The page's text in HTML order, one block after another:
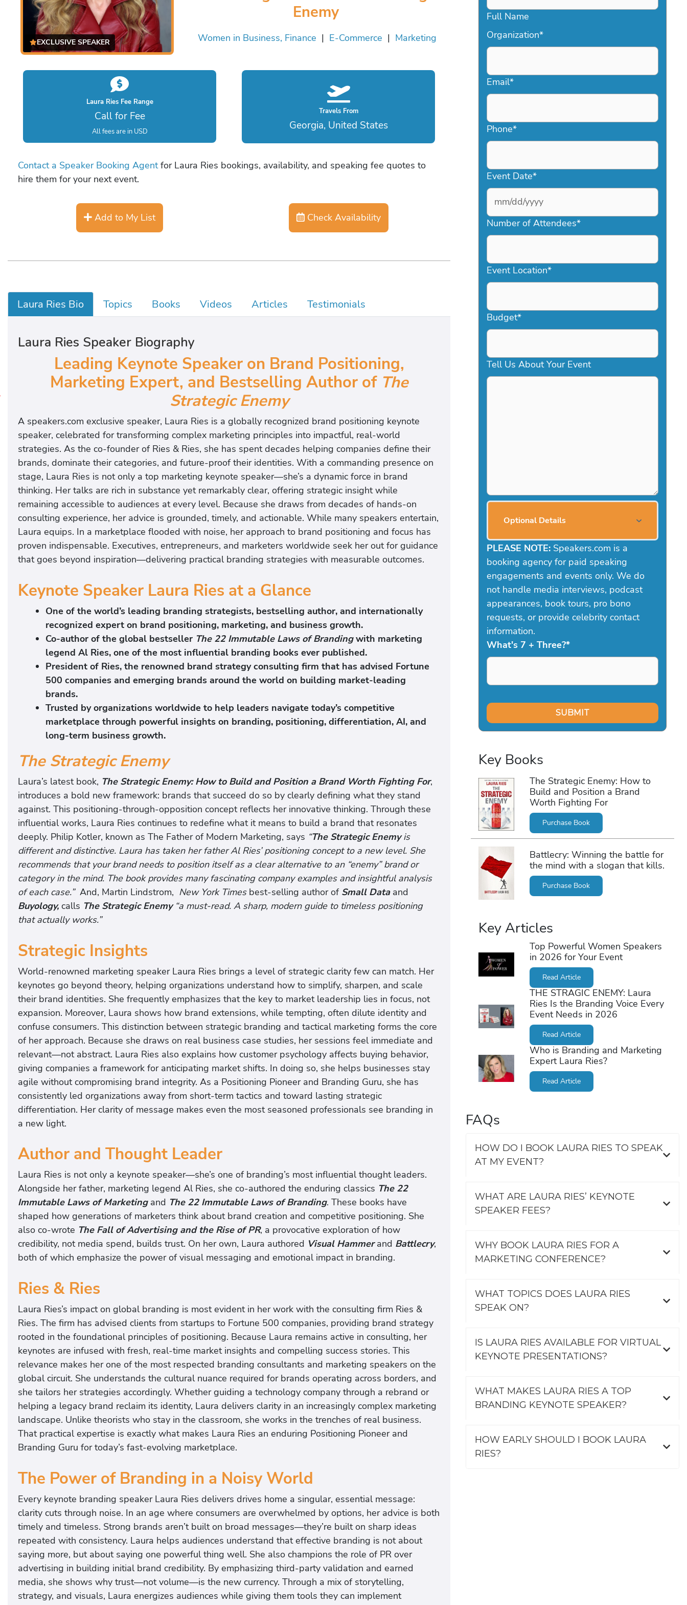
EXCLUSIVE SPEAKER
Enemy
Women in Business, Finance | E-Commerce | Marketing
Laura Ries Fee Range
Call for Fee
All fees are in USD
Travels From
Georgia, United States
Contact a Speaker Booking Agentfor Laura Ries bookings, availability, and speaking fee quotes to
hire them for your next event.
Add to My List Check Availability
Laura Ries Bio Topics Books Videos Articles Testimonials
Laura Ries Speaker Biography
Leading Keynote Speaker on Brand Positioning,
Marketing Expert, and Bestselling Author of The
Strategic Enemy
A speakers.com exclusive speaker, Laura Ries is a globally recognized brand positioning keynote
speaker, celebrated for transforming complex marketing principles into impactful, real-world
strategies. As the co-founder of Ries & Ries, she has spent decades helping companies define their
brands, dominate their categories, and future-proof their identities. With a commanding presence on
stage, Laura Ries is not only a top marketing keynote speaker—she’s a dynamic force in brand
thinking. Her talks are rich in substance yet remarkably clear, offering strategic insight while
remaining accessible to audiences at every level. Because she draws from decades of hands-on
consulting experience, her advice is grounded, timely, and actionable. While many speakers entertain,
Laura equips. In a marketplace flooded with noise, her approach to brand positioning and focus has
proven indispensable. Executives, entrepreneurs, and marketers worldwide seek her out for guidance
that goes beyond inspiration—delivering practical branding strategies with measurable outcomes.
Keynote Speaker Laura Ries at a Glance
One of the world’s leading branding strategists, bestselling author, and internationally
recognized expert on brand positioning, marketing, and business growth.
Co-author of the global bestseller The 22 Immutable Laws of Brandingwith marketing
legend Al Ries, one of the most influential branding books ever published.
President of Ries, the renowned brand strategy consulting firm that has advised Fortune
500 companies and emerging brands around the world on building market-leading
brands.
Trusted by organizations worldwide to help leaders navigate today’s competitive
marketplace through powerful insights on branding, positioning, differentiation, AI, and
long-term business growth.
The Strategic Enemy
Laura’s latest book, The Strategic Enemy: How to Build and Position a Brand Worth Fighting For,
introduces a bold new framework: brands that succeed do so by clearly defining what they stand
against. This positioning-through-opposition concept reflects her innovative thinking. Through these
influential works, Laura Ries continues to redefine what it means to build a brand that resonates
deeply. Philip Kotler, known as The Father of Modern Marketing, says “The Strategic Enemyis
different and distinctive. Laura has taken her father Al Ries’ positioning concept to a new level. She
recommends that your brand needs to position itself as a clear alternative to an “enemy” brand or
category in the mind. The book provides many fascinating company examples and insightful analysis
of each case.”And, Martin Lindstrom, New York Timesbest-selling author ofSmall Data and
Buyology, calls The Strategic Enemy “a must-read. A sharp, modern guide to timeless positioning
that actually works.”
Strategic Insights
World-renowned marketing speaker Laura Ries brings a level of strategic clarity few can match. Her
keynotes go beyond theory, helping organizations understand how to simplify, sharpen, and scale
their brand identities. She frequently emphasizes that the key to market leadership lies in focus, not
expansion. Moreover, Laura shows how brand extensions, while tempting, often dilute identity and
confuse consumers. This distinction between strategic branding and tactical marketing forms the core
of her approach. Because she draws on real business case studies, her sessions feel immediate and
relevant—not abstract. Laura Ries also explains how customer psychology affects buying behavior,
giving companies a framework for anticipating market shifts. In doing so, she helps businesses stay
agile without compromising brand integrity. As a Positioning Pioneer and Branding Guru, she has
consistently led organizations away from short-term tactics and toward lasting strategic
differentiation. Her clarity of message makes even the most seasoned professionals see branding in
a new light.
Author and Thought Leader
Laura Ries is not only a keynote speaker—she’s one of branding’s most influential thought leaders.
Alongside her father, marketing legend Al Ries, she co-authored the enduring classics The 22
Immutable Laws of Marketingand The 22 Immutable Laws of Branding. These books have
shaped how generations of marketers think about brand creation and competitive positioning. She
also co-wrote The Fall of Advertising and the Rise of PR, a provocative exploration of how
credibility, not media spend, builds trust. On her own, Laura authored Visual Hammerand Battlecry,
both of which emphasize the power of visual messaging and emotional impact in branding.
Ries & Ries
Laura Ries’s impact on global branding is most evident in her work with the consulting firm Ries &
Ries. The firm has advised clients from startups to Fortune 500 companies, providing brand strategy
rooted in the foundational principles of positioning. Because Laura remains active in consulting, her
keynotes are infused with fresh, real-time market insights and compelling success stories. This
relevance makes her one of the most respected branding consultants and marketing speakers on the
global circuit. She understands the cultural nuance required for brands operating across borders, and
she tailors her strategies accordingly. Whether guiding a technology company through a rebrand or
helping a legacy brand reclaim its identity, Laura delivers clarity in an increasingly complex marketing
landscape. Unlike theorists who stay in the classroom, she works in the trenches of real business.
That practical expertise is exactly what makes Laura Ries an enduring Positioning Pioneer and
Branding Guru for today’s fast-evolving marketplace.
The Power of Branding in a Noisy World
Every keynote branding speaker Laura Ries delivers drives home a singular, essential message:
clarity cuts through noise. In an age where consumers are overwhelmed by options, her advice is both
timely and timeless. Strong brands aren’t built on broad messages—they’re built on sharp ideas
repeated with consistency. Laura helps audiences understand that effective branding is not about
saying more, but about saying one powerful thing well. She also champions the role of PR over
advertising in building initial brand credibility. By emphasizing third-party validation and earned
media, she shows why trust—not volume—is the new currency. Through a mix of storytelling,
strategy, and visuals, Laura energizes audiences while giving them tools they can implement
Full Name
Organization*
Email*
Phone*
Event Date*
MM
slash
DD
YYYY
Number of Attendees*
Event Location*
Budget*
Tell Us About Your Event
Optional Details
PLEASE NOTE: Speakers.com is a
booking agency for paid speaking
engagements and events only. We do
not handle media interviews, podcast
appearances, book tours, pro bono
requests, or provide celebrity contact
information.
What's 7 + Three?*
Key Books
The Strategic Enemy: How to
Build and Position a Brand
Worth Fighting For
Purchase Book
Battlecry: Winning the battle for
the mind with a slogan that kills.
Purchase Book
Key Articles
Top Powerful Women Speakers
in 2026 for Your Event
Read Article
THE STRAGIC ENEMY: Laura
Ries Is the Branding Voice Every
Event Needs in 2026
Read Article
Who is Branding and Marketing
Expert Laura Ries?
Read Article
FAQs
HOW DO I BOOK LAURA RIES TO SPEAK
AT MY EVENT?
WHAT ARE LAURA RIES’ KEYNOTE
SPEAKER FEES?
WHY BOOK LAURA RIES FOR A
MARKETING CONFERENCE?
WHAT TOPICS DOES LAURA RIES
SPEAK ON?
IS LAURA RIES AVAILABLE FOR VIRTUAL
KEYNOTE PRESENTATIONS?
WHAT MAKES LAURA RIES A TOP
BRANDING KEYNOTE SPEAKER?
HOW EARLY SHOULD I BOOK LAURA
RIES?